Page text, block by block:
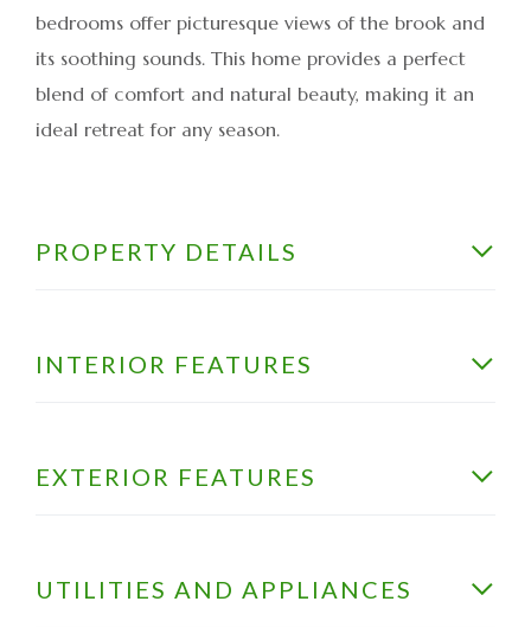
bedrooms offer picturesque views of the brook and
its soothing sounds. This home provides a perfect
blend of comfort and natural beauty, making it an
ideal retreat for any season.
PROPERTY DETAILS
INTERIOR FEATURES
EXTERIOR FEATURES
UTILITIES AND APPLIANCES